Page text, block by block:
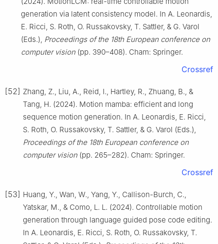
generation via latent consistency model. In A. Leonardis,
E. Ricci, S. Roth, O. Russakovsky, T. Sattler, & G. Varol
(Eds.), Proceedings of the 18th European conference on
computer vision (pp. 390–408). Cham: Springer.
Crossref
[52] Zhang, Z., Liu, A., Reid, I., Hartley, R., Zhuang, B., &
Tang, H. (2024). Motion mamba: efficient and long
sequence motion generation. In A. Leonardis, E. Ricci,
S. Roth, O. Russakovsky, T. Sattler, & G. Varol (Eds.),
Proceedings of the 18th European conference on
computer vision (pp. 265–282). Cham: Springer.
Crossref
[53] Huang, Y., Wan, W., Yang, Y., Callison-Burch, C.,
Yatskar, M., & Como, L. L. (2024). Controllable motion
generation through language guided pose code editing.
In A. Leonardis, E. Ricci, S. Roth, O. Russakovsky, T.